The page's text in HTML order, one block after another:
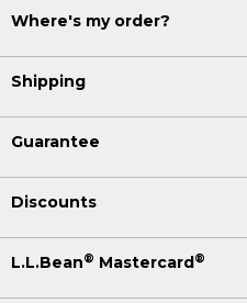
(DESCRIPTION)
[00:05:48.45] He
[00:05:56.55] A
Where's my order?
Shipping
Guarantee
Discounts
L.L.Bean® Mastercard®